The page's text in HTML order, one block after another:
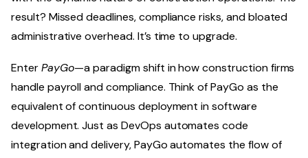
result? Missed deadlines, compliance risks, and bloated
administrative overhead. It’s time to upgrade.
EnterPayGo—a paradigm shift in how construction firms
handle payroll and compliance. Think of PayGo as the
equivalent of continuous deployment in software
development. Just as DevOps automates code
integration and delivery, PayGo automates the flow of